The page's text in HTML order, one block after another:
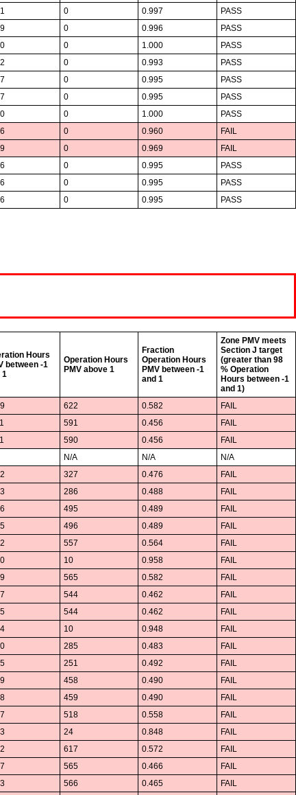
0 0.997
PASS
0 0.996
PASS
0 1.000
PASS
0 0.993
PASS
0 0.995
PASS
0 0.995
PASS
0 1.000
PASS
0 0.960
FAIL
0 0.969
FAIL
0 0.995
PASS
0 0.995
PASS
0 0.995 PASS
Hours
between -1
1
Operation Hours
PMV above 1
Fraction
Operation Hours
PMV between -1
and 1
Zone PMV meets
Section J target
(greater than 98
% Operation
Hours between -1
and 1)
622 0.582
FAIL
591 0.456
FAIL
590 0.456
FAIL
N/A N/A
N/A
327 0.476
FAIL
286 0.488
FAIL
495 0.489
FAIL
496 0.489
FAIL
557 0.564
FAIL
10 0.958
FAIL
565 0.582
FAIL
544 0.462
FAIL
544 0.462
FAIL
10 0.948
FAIL
285 0.483
FAIL
251 0.492
FAIL
458 0.490
FAIL
459 0.490
FAIL
518 0.558
FAIL
24 0.848
FAIL
617 0.572
FAIL
565 0.466
FAIL
566 0.465
FAIL